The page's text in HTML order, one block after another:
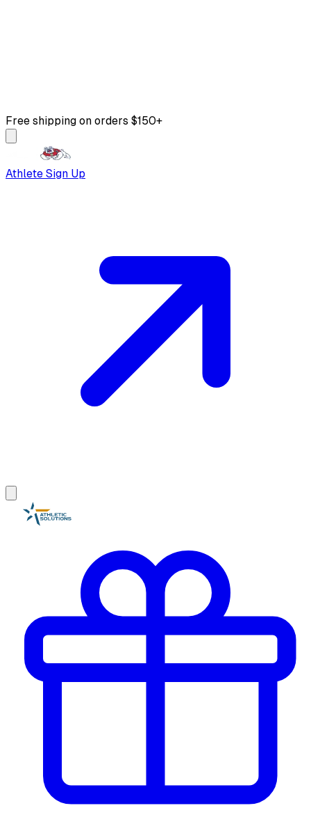
Free shipping on orders $150+
Athlete Sign Up